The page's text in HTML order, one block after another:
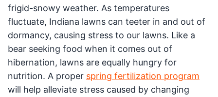
frigid-snowy weather. As temperatures
fluctuate, Indiana lawns can teeter in and out of
dormancy, causing stress to our lawns. Like a
bear seeking food when it comes out of
hibernation, lawns are equally hungry for
nutrition. A proper spring fertilization program
will help alleviate stress caused by changing